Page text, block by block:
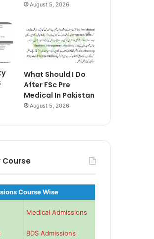
August 5, 2026
What Should I Do
After FSc Pre
Medical In Pakistan
August 5, 2026
Course
Course Wise
Medical Admissions
BDS Admissions